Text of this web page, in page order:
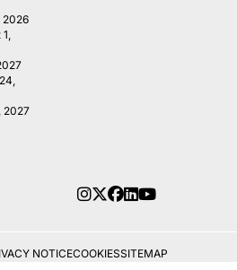
2026
2027
NOTICECOOKIESSITEMAP